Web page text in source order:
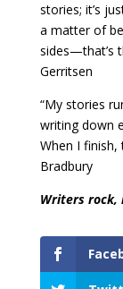
stories; it’s
a matter of
sides—that’s
Gerritsen
“My stories
writing down
When I finish,
Bradbury
Writers rock,